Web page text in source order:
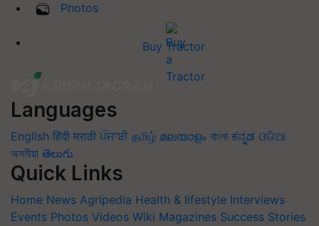
Photos
Buy Tractor
Languages
English हिंदी मराठी ਪੰਜਾਬੀ தமிழ் മലയാളം বাংলা ಕನ್ನಡ ଓଡିଆ
অসমীয়া తెలుగు
Quick Links
Home News Agripedia Health & lifestyle Interviews
Events Photos Videos Wiki Magazines Success Stories